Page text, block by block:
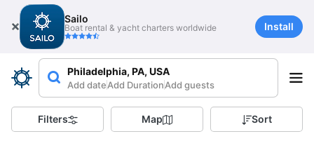
Sailo
Boat rental & yacht charters worldwide Install
Philadelphia, PA, USA
Add dateAdd DurationAdd guests
Filters Map Sort